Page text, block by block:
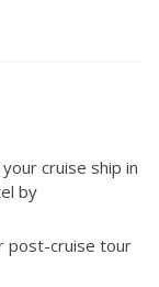
cruise ship in
by
post-cruise tour